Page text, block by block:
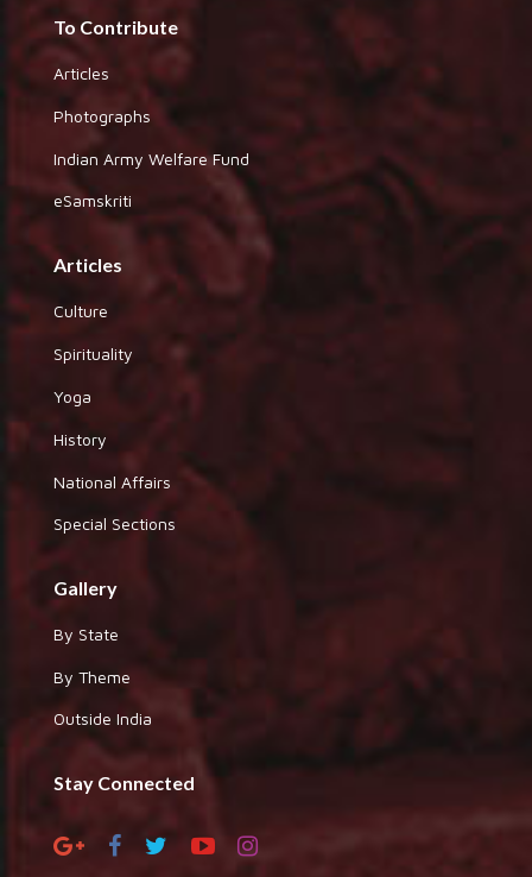
To Contribute
Articles
Photographs
Indian Army Welfare Fund
eSamskriti
Articles
Culture
Spirituality
Yoga
History
National Affairs
Special Sections
Gallery
By State
By Theme
Outside India
Stay Connected